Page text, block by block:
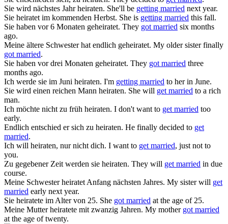
Sie wird nächstes Jahrheiraten. She'll be getting married next year.
Sie heiratetim kommenden Herbst. She is getting married this fall.
Sie haben vor 6 Monaten geheiratet. They got married six months
ago.
Meine ältere Schwester hat endlich geheiratet. My older sister finally
got married.
Sie haben vor drei Monaten geheiratet. They got married three
months ago.
Ich werde sie im Juni heiraten. I'm getting married to her in June.
Sie wird einen reichen Mann heiraten. She will get married to a rich
man.
Ich möchte nicht zu früh heiraten. I don't want to get married too
early.
Endlich entschied er sich zu heiraten. He finally decided to get
married.
Ich will heiraten, nur nicht dich. I want to get married, just not to
you.
Zu gegebener Zeit werden sie heiraten. They will get married in due
course.
Meine SchwesterheiratetAnfang nächsten Jahres. My sister will get
married early next year.
Sie heiratete im Alter von 25. She got married at the age of 25.
Meine Mutterheiratete mit zwanzig Jahren. My mother got married
at the age of twenty.